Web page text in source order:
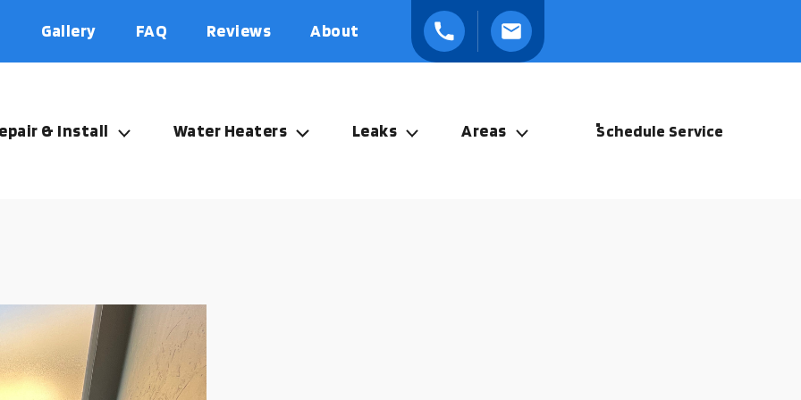
Gallery FAQ Reviews About
& Install Water Heaters Leaks Areas Schedule Service